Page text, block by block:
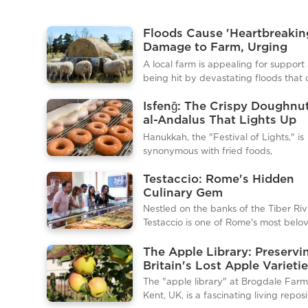
Floods Cause
Damage to Farm, Urging
Community Help
A local farm is appealing for support
being hit by devastating floods that
infrastructure. The floods, described
farm’s owners as “heartbreaking,”
them facing a long road to recovery,
they are now calling on the
floodwaters swept across large
the farm, submerging fields,
greenhouses, and damaging livestock
Isfenğ: The Crispy
al-Andalus That Lights Up
Hanukkah
Hanukkah, the "Festival of Lights," is
synonymous with fried foods,
eight days. Beyond the familiar latkes
sufganiyot, the Sephardic isfenğ
unique and historical addition to
tables. This crispy, airy doughnut has
Spain) and continues to bridge
Muslim culinary traditions across
What Is Isfenğ?Isfenğ, sometimes
"sfenj," is a fried doughnut made
Testaccio: Rome's Hidden
Culinary Gem
Nestled on the banks of the Tiber
Testaccio is one of Rome's most
history and vibrant food scene. Unlike
packed tourist spots near the
Testaccio offers an authentic taste of
life, where locals flock to enjoy hearty
The Apple Library:
Britain's Lost Apple
The "apple library" at Brogdale
Kent, UK, is a fascinating living